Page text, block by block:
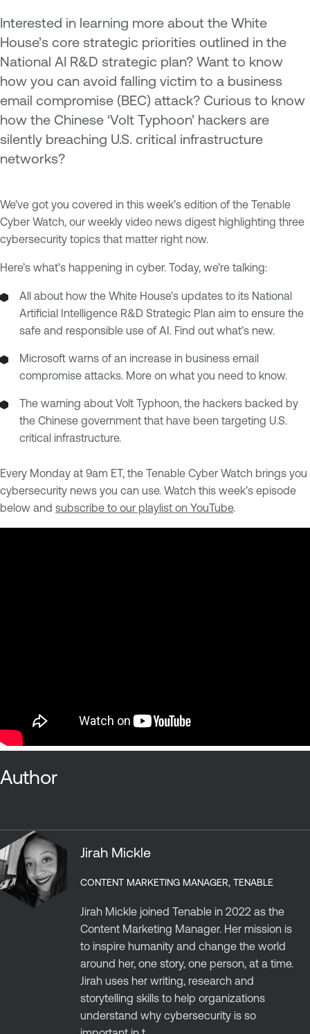
Interested in learning more about the White
House’s core strategic priorities outlined in the
National AI R&D strategic plan? Want to know
how you can avoid falling victim to a business
email compromise (BEC) attack? Curious to know
how the Chinese ‘Volt Typhoon’ hackers are
silently breaching U.S. critical infrastructure
networks?
We’ve got you covered in this week’s edition of the Tenable
Cyber Watch, our weekly video news digest highlighting three
cybersecurity topics that matter right now.
Here’s what’s happening in cyber. Today, we’re talking:
All about how the White House’s updates to its National
Artificial Intelligence R&D Strategic Plan aim to ensure the
safe and responsible use of AI. Find out what’s new.
Microsoft warns of an increase in business email
compromise attacks. More on what you need to know.
The warning about Volt Typhoon, the hackers backed by
the Chinese government that have been targeting U.S.
critical infrastructure.
Every Monday at 9am ET, the Tenable Cyber Watch brings you
cybersecurity news you can use. Watch this week’s episode
below and subscribe to our playlist on YouTube.
Author
Jirah Mickle
CONTENT MARKETING MANAGER, TENABLE
Jirah Mickle joined Tenable in 2022 as the
Content Marketing Manager. Her mission is
to inspire humanity and change the world
around her, one story, one person, at a time.
Jirah uses her writing, research and
storytelling skills to help organizations
understand why cybersecurity is so